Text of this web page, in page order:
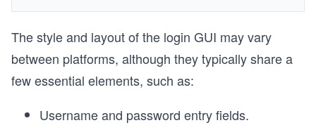
The style and layout of the login GUI may vary
between platforms, although they typically share a
few essential elements, such as:
Username and password entry fields.